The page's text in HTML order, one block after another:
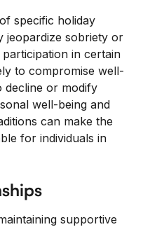
specific holiday
jeopardize sobriety or
in certain
to compromise well-
decline or modify
well-being and
can make the
for individuals in
supportive